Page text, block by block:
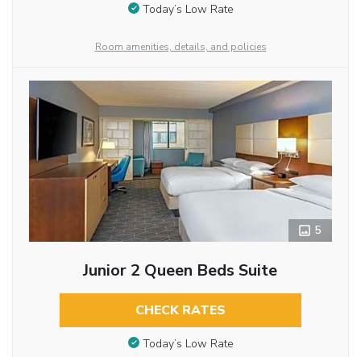
Today’s Low Rate
Room amenities, details, and policies
5
Junior 2 Queen Beds Suite
CHECK RATES
Today’s Low Rate